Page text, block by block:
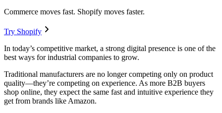
Commerce moves fast. Shopify moves faster.
Try Shopify
In today’s competitive market, a strong digital presence is one of the
best ways for industrial companies to grow.
Traditional manufacturers are no longer competing only on product
quality—they’re competing on experience. As more B2B buyers
shop online, they expect the same fast and intuitive experience they
get from brands like Amazon.